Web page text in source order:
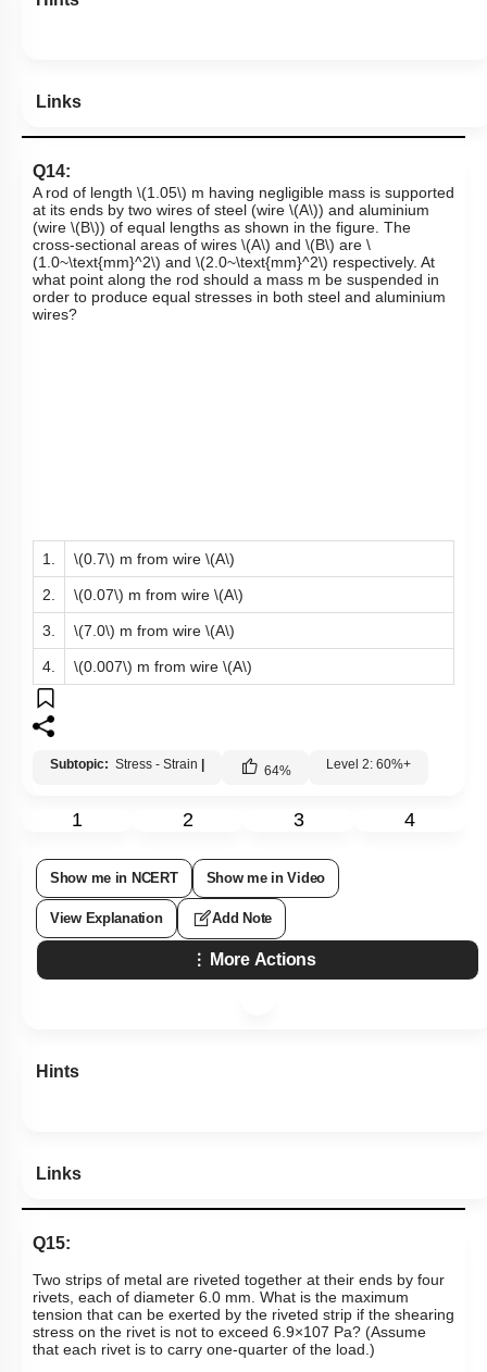
Links
Q14:
A rod of length \(1.05\) m having negligible mass is supported
at its ends by two wires of steel (wire \(A\)) and aluminium
(wire \(B\)) of equal lengths as shown in the figure. The
cross-sectional areas of wires \(A\) and \(B\) are \
(1.0~\text{mm}^2\) and \(2.0~\text{mm}^2\) respectively. At
what point along the rod should a mass m be suspended in
order to produce equal stresses in both steel and aluminium
wires?
1. \(0.7\) m from wire \(A\)
2. \(0.07\) m from wire \(A\)
3. \(7.0\) m from wire \(A\)
4. \(0.007\) m from wire \(A\)
Subtopic: Stress - Strain 64% Level 2: 60%+
1 2 3 4
Show me in NCERT Show me in Video
View Explanation Add Note
More Actions
Hints
Links
Q15:
Two strips of metal are riveted together at their ends by four
rivets, each of diameter 6.0 mm. What is the maximum
tension that can be exerted by the riveted strip if the shearing
stress on the rivet is not to exceed 6.9×107 Pa? (Assume
that each rivet is to carry one-quarter of the load.)